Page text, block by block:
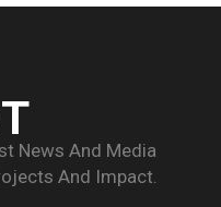
News And Media
And Impact.